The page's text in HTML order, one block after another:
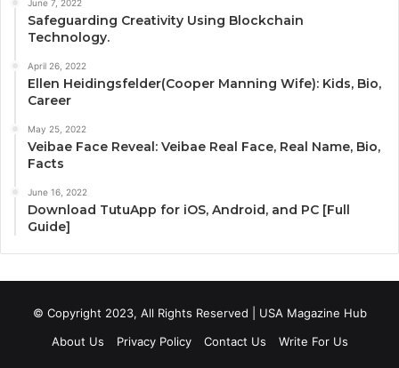
June 7, 2022
Safeguarding Creativity Using Blockchain
Technology.
April 26, 2022
Ellen Heidingsfelder(Cooper Manning Wife): Kids, Bio,
Career
May 25, 2022
Veibae Face Reveal: Veibae Real Face, Real Name, Bio,
Facts
June 16, 2022
Download TutuApp for iOS, Android, and PC [Full
Guide]
© Copyright 2023, All Rights Reserved | USA Magazine Hub
About Us
Privacy Policy Contact Us Write For Us